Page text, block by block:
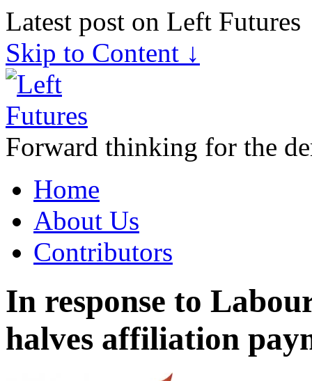
Latest post on Left Futures
Skip to Content ↓
Forward thinking for the
Home
About Us
Contributors
In response to
halves affiliation